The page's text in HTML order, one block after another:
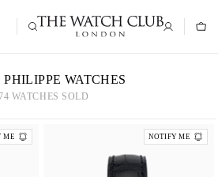
PHILIPPE WATCHES
WATCHES SOLD
ME NOTIFY ME